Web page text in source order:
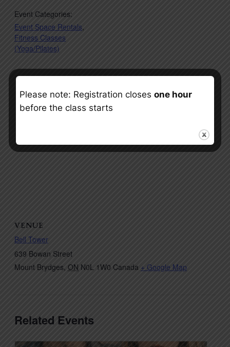
Event Categories:
Event Space Rentals,
Fitness Classes
(Yoga/Pilates)
VENUE
Bell Tower
639 Bowan Street
Mount Brydges, ON N0L 1W0 Canada + Google Map
Related Events
Please note: Registration closes one hour
before the class starts